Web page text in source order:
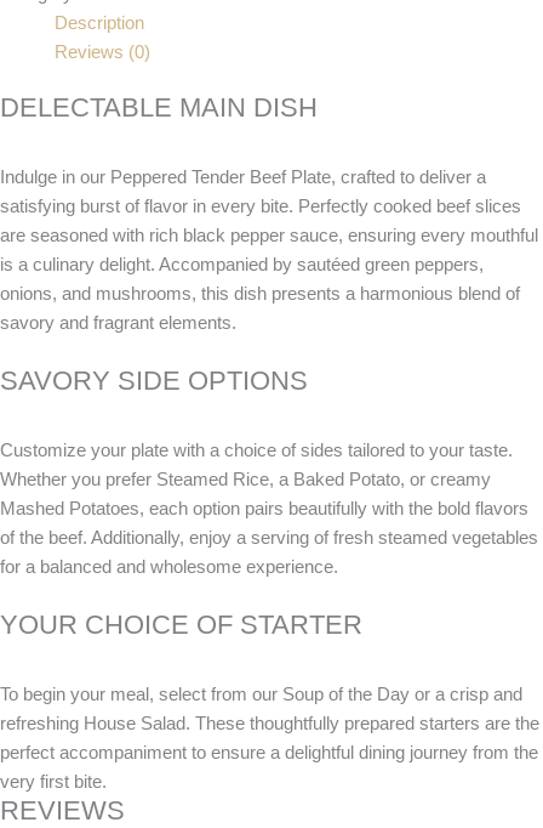
Description
Reviews (0)
DELECTABLE MAIN DISH
Indulge in our Peppered Tender Beef Plate, crafted to deliver a
satisfying burst of flavor in every bite. Perfectly cooked beef slices
are seasoned with rich black pepper sauce, ensuring every mouthful
is a culinary delight. Accompanied by sautéed green peppers,
onions, and mushrooms, this dish presents a harmonious blend of
savory and fragrant elements.
SAVORY SIDE OPTIONS
Customize your plate with a choice of sides tailored to your taste.
Whether you prefer Steamed Rice, a Baked Potato, or creamy
Mashed Potatoes, each option pairs beautifully with the bold flavors
of the beef. Additionally, enjoy a serving of fresh steamed vegetables
for a balanced and wholesome experience.
YOUR CHOICE OF STARTER
To begin your meal, select from our Soup of the Day or a crisp and
refreshing House Salad. These thoughtfully prepared starters are the
perfect accompaniment to ensure a delightful dining journey from the
very first bite.
REVIEWS